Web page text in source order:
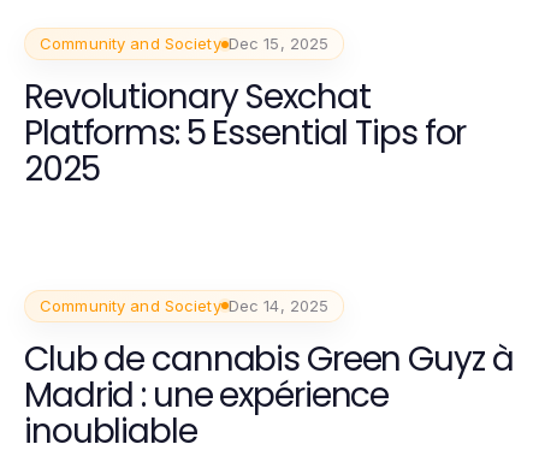
Community and Society Dec 15, 2025
Revolutionary Sexchat
Platforms: 5 Essential Tips for
2025
Community and Society Dec 14, 2025
Club de cannabis Green Guyz à
Madrid : une expérience
inoubliable